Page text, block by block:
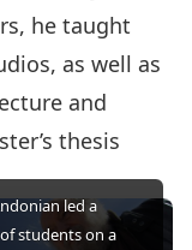
he taught
as well as
and
thesis
led a
students on a